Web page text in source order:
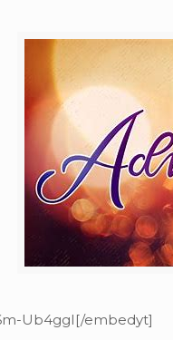
Ub4ggI[/embedyt]